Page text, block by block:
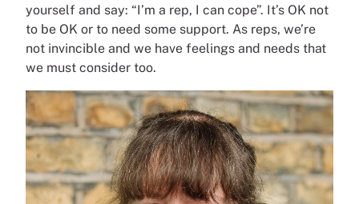
yourself and say: “I’m a rep, I can cope”. It’s OK not
to be OK or to need some support. As reps, we’re
not invincible and we have feelings and needs that
we must consider too.